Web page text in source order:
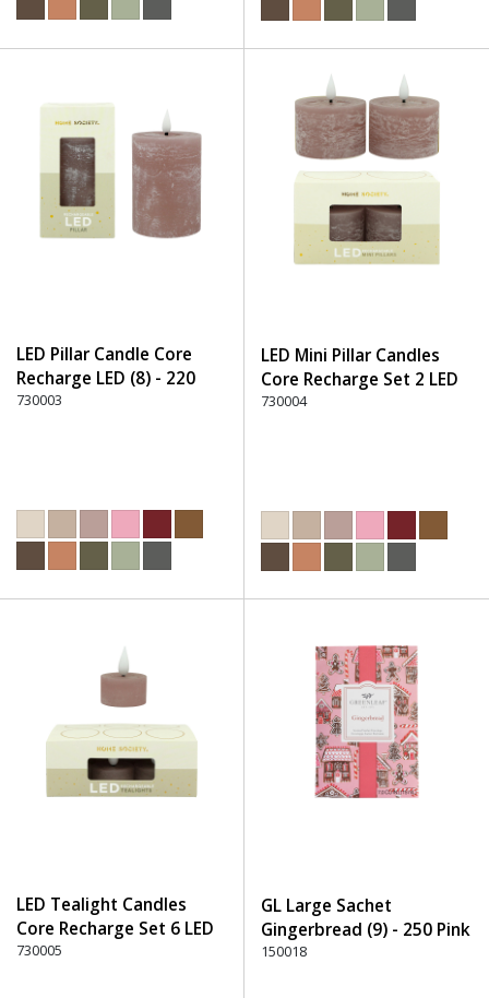
LED Pillar Candle Core
Recharge LED (8) - 220
Dusty Rose
730003
LED Mini Pillar Candles
Core Recharge Set 2 LED
(8) - 220 Dusty Rose
730004
LED Tealight Candles
Core Recharge Set 6 LED
(6) - 220 Dusty Rose
730005
GL Large Sachet
Gingerbread (9) - 250 Pink
150018